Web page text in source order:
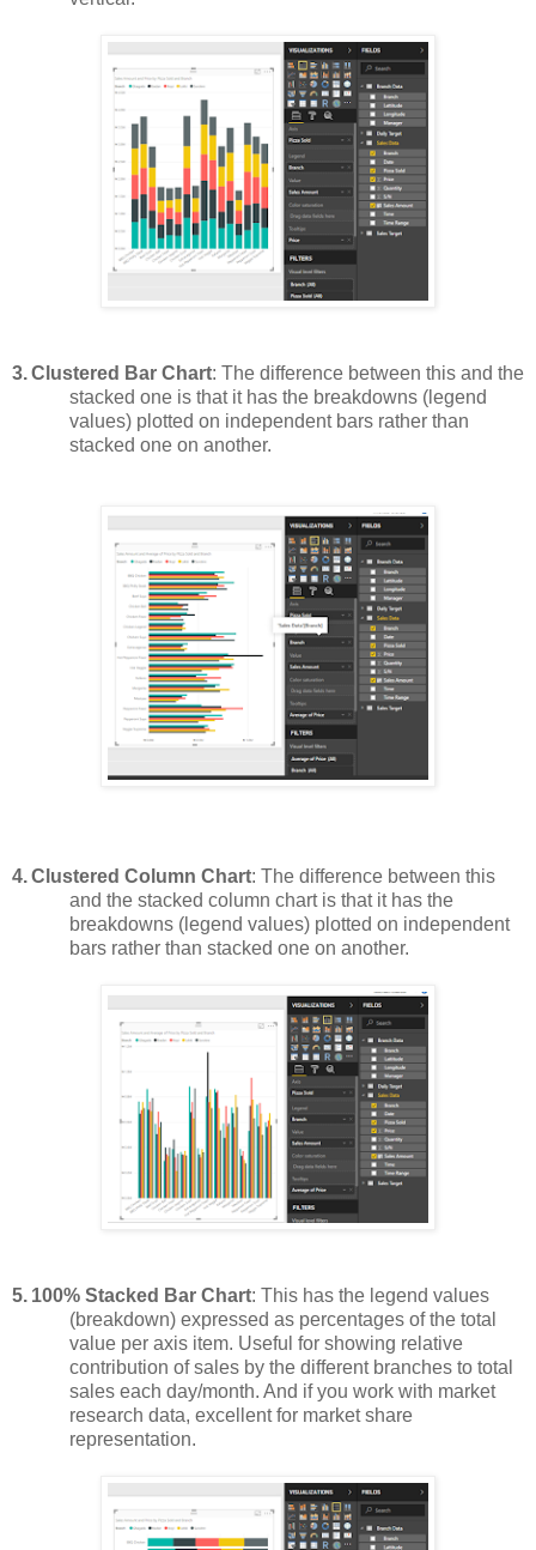
3.Clustered Bar Chart: The difference between this and the
stacked one is that it has the breakdowns (legend
values) plotted on independent bars rather than
stacked one on another.
4.Clustered Column Chart: The difference between this
and the stacked column chart is that it has the
breakdowns (legend values) plotted on independent
bars rather than stacked one on another.
5. 100% Stacked Bar Chart: This has the legend values
(breakdown) expressed as percentages of the total
value per axis item. Useful for showing relative
contribution of sales by the different branches to total
sales each day/month. And if you work with market
research data, excellent for market share
representation.